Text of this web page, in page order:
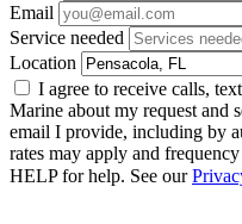
Email
Service needed
Location
I agree to receive calls,
Marine about my request and
email I provide, including by
rates may apply and
HELP for help. See our